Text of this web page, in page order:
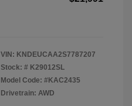
VIN: KNDEUCAA2S7787207
Stock: # K29012SL
Model Code: #KAC2435
Drivetrain: AWD